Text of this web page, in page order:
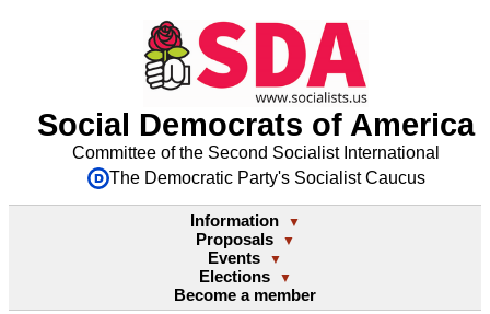
Social Democrats of America
Committee of the Second Socialist International
The Democratic Party's Socialist Caucus
Information ▼
Proposals ▼
Events ▼
Elections ▼
Become a member